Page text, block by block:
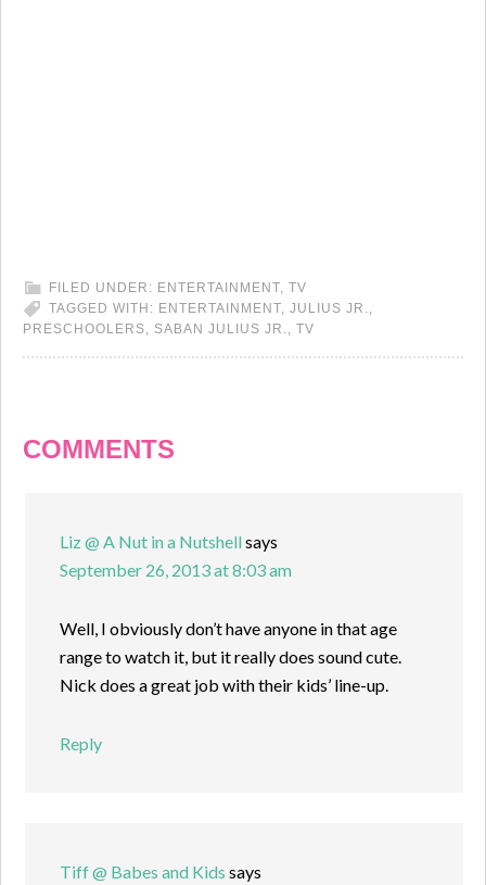
FILED UNDER: ENTERTAINMENT TV
TAGGED WITH: ENTERTAINMENT JULIUS JR.
PRESCHOOLERS
SABAN JULIUS JR. TV
COMMENTS
Liz @ A Nut in a Nutshellsays
September 26, 2013 at 8:03 am
Well, I obviously don’t have anyone in that age
range to watch it, but it really does sound cute.
Nick does a great job with their kids’ line-up.
Reply
Tiff @ Babes and Kids says